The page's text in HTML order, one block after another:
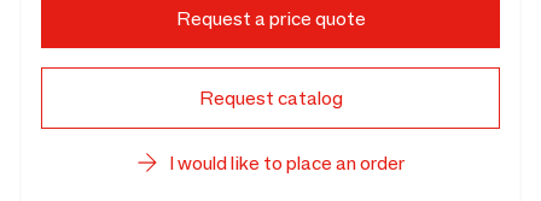
Request a price quote
Request catalog
I would like to place an order